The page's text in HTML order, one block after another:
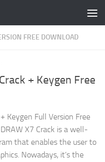
FREE DOWNLOAD
+ Keygen Free
Keygen Full Version Free
X7 Crack is a well-
that enables the user to
Nowadays, it’s the